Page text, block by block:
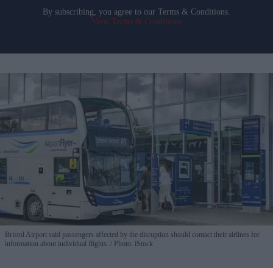
By subscribing, you agree to our Terms & Conditions.
View Terms & Conditions
Bristol Airport said passengers affected by the disruption should contact their airlines for
information about individual flights.
Photo: iStock